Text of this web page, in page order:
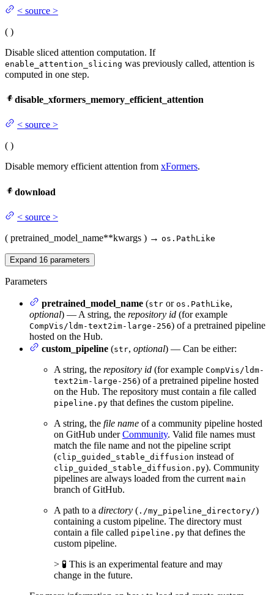
< source >
( )
Disable sliced attention computation. If
enable_attention_slicing was previously called, attention is
computed in one step.
disable_xformers_memory_efficient_attention
< source >
( )
Disable memory efficient attention from xFormers.
download
< source >
( pretrained_model_name**kwargs ) → os.PathLike
Expand 16 parameters
Parameters
pretrained_model_name (str or os.PathLike,
optional) — A string, the repository id (for example
CompVis/ldm-text2im-large-256) of a pretrained pipeline
hosted on the Hub.
custom_pipeline (str, optional) — Can be either:
A string, the repository id (for example CompVis/ldm-
text2im-large-256) of a pretrained pipeline hosted
on the Hub. The repository must contain a file called
pipeline.py that defines the custom pipeline.
A string, the file name of a community pipeline hosted
on GitHub underCommunity. Valid file names must
match the file name and not the pipeline script
(clip_guided_stable_diffusion instead of
clip_guided_stable_diffusion.py). Community
pipelines are always loaded from the current main
branch of GitHub.
A path to a directory ( ./my_pipeline_directory/)
containing a custom pipeline. The directory must
contain a file called pipeline.py that defines the
custom pipeline.
> 🧪 This is an experimental feature and may
change in the future.